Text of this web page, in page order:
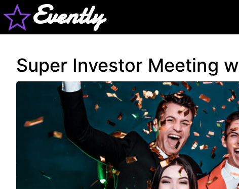
Evently
Super Investor Meeting